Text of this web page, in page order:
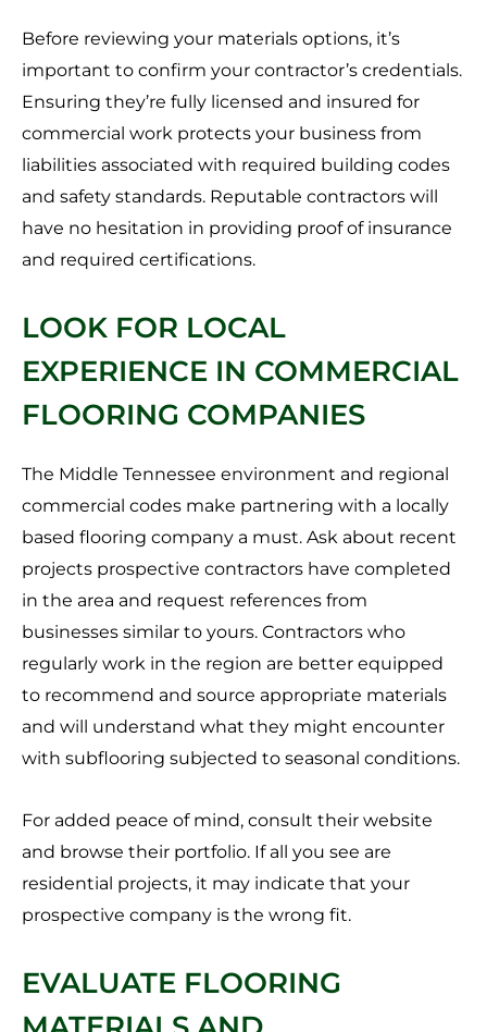
Before reviewing your materials options, it’s
important to confirm your contractor’s credentials.
Ensuring they’re fully licensed and insured for
commercial work protects your business from
liabilities associated with required building codes
and safety standards. Reputable contractors will
have no hesitation in providing proof of insurance
and required certifications.
LOOK FOR LOCAL
EXPERIENCE IN COMMERCIAL
FLOORING COMPANIES
The Middle Tennessee environment and regional
commercial codes make partnering with a locally
based flooring company a must. Ask about recent
projects prospective contractors have completed
in the area and request references from
businesses similar to yours. Contractors who
regularly work in the region are better equipped
to recommend and source appropriate materials
and will understand what they might encounter
with subflooring subjected to seasonal conditions.
For added peace of mind, consult their website
and browse their portfolio. If all you see are
residential projects, it may indicate that your
prospective company is the wrong fit.
EVALUATE FLOORING